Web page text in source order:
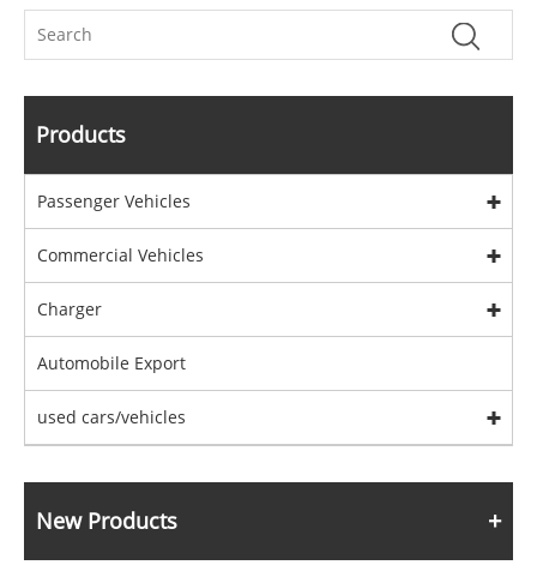
Products
Passenger Vehicles
Commercial Vehicles
Charger
Automobile Export
used cars/vehicles
New Products